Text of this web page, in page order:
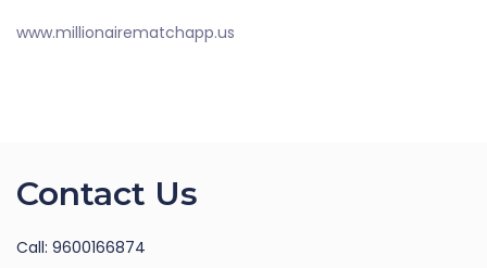
www.millionairematchapp.us
Contact Us
Call: 9600166874